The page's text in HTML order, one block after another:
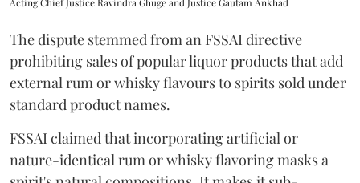
The dispute stemmed from an FSSAI directive
prohibiting sales of popular liquor products that add
external rum or whisky flavours to spirits sold under
standard product names.
FSSAI claimed that incorporating artificial or
nature-identical rum or whisky flavoring masks a